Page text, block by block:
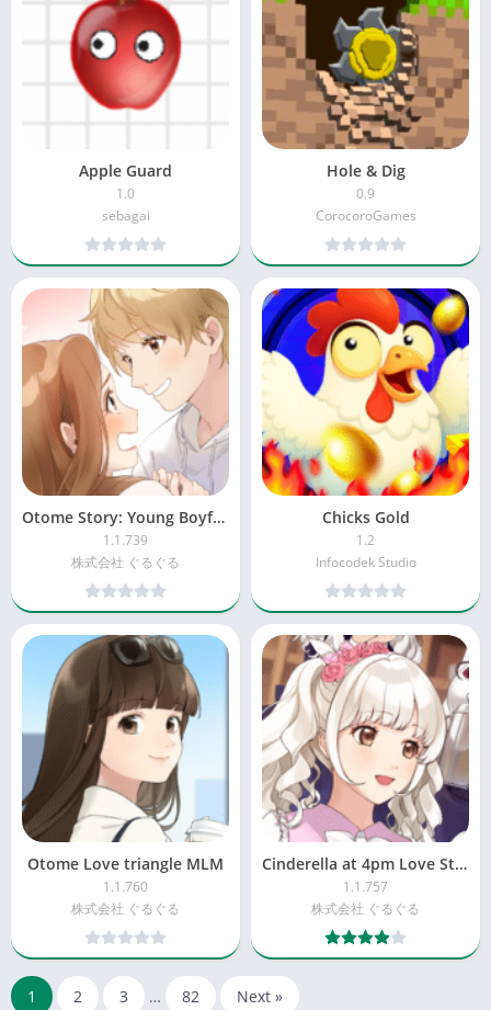
Apple Guard
1.0
sebagai
Hole & Dig
0.9
CorocoroGames
Otome Story: Young Boyfriend 2
1.1.739
株式会社 ぐるぐる
Chicks Gold
1.2
Infocodek Studio
Otome Love triangle MLM
1.1.760
株式会社 ぐるぐる
Cinderella at 4pm Love Story
1.1.757
株式会社 ぐるぐる
1 2 3 … 82 Next »